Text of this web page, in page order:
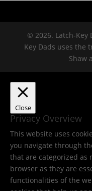
© 2026. Latch-Key
Key Dads uses the
Shaw
Close
Privacy Overview
This website uses
you navigate through
that are categorized as
browser as they are
functionalities of the